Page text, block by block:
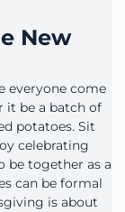
New
everyone come
it be a batch of
potatoes. Sit
celebrating
be together as a
can be formal
is about